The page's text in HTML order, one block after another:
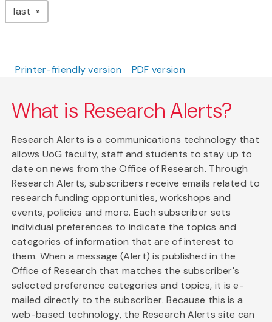
last page
Printer-friendly version PDF version
What is Research Alerts?
Research Alerts is a communications technology that
allows UoG faculty, staff and students to stay up to
date on news from the Office of Research. Through
Research Alerts, subscribers receive emails related to
research funding opportunities, workshops and
events, policies and more. Each subscriber sets
individual preferences to indicate the topics and
categories of information that are of interest to
them. When a message (Alert) is published in the
Office of Research that matches the subscriber's
selected preference categories and topics, it is e-
mailed directly to the subscriber. Because this is a
web-based technology, the Research Alerts site can